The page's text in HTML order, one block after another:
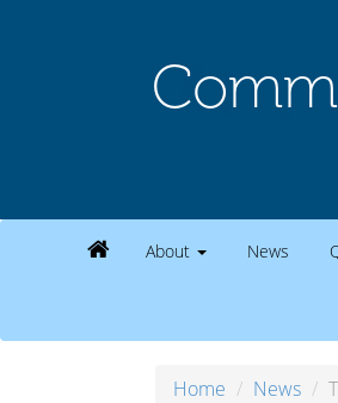
About News
Home News